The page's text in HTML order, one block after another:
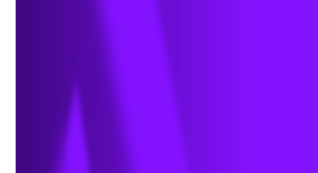
WSP completes
acquisition of TRC